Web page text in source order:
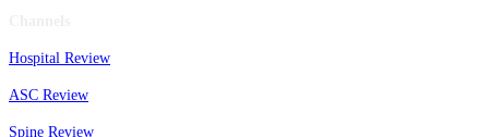
Hospital Review
ASC Review
Spine Review